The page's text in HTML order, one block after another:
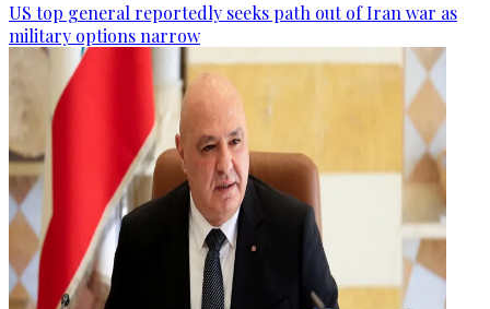
US top general reportedly seeks path out of Iran war as
military options narrow